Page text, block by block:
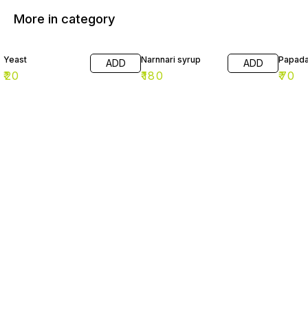
More in category
Yeast
₹20
ADD Narnnari syrup
₹180
ADD
₹70